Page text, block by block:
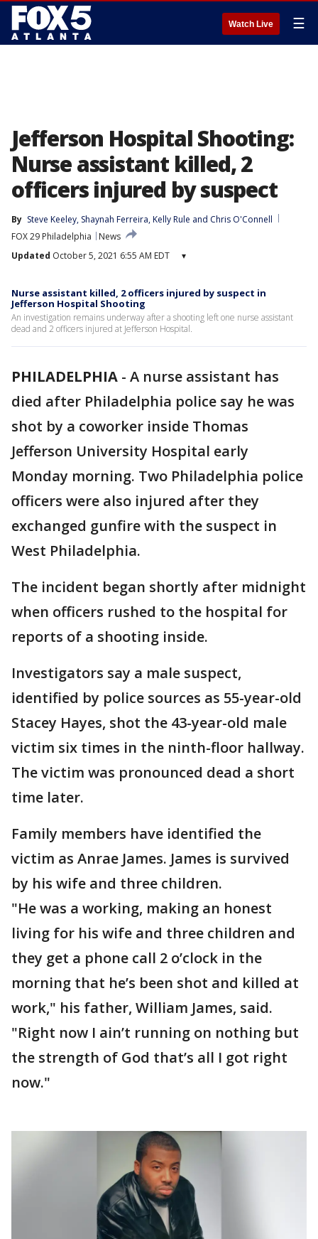
Watch Live ☰
Jefferson Hospital Shooting:
Nurse assistant killed, 2
officers injured by suspect
By Steve Keeley, Shaynah Ferreira, Kelly Rule and Chris O'Connell
FOX 29 Philadelphia
News
Updated October 5, 2021 6:55 AM EDT ▾
Nurse assistant killed, 2 officers injured by suspect in
Jefferson Hospital Shooting
An investigation remains underway after a shooting left one nurse assistant
dead and 2 officers injured at Jefferson Hospital.
PHILADELPHIA - A nurse assistant has
died after Philadelphia police say he was
shot by a coworker inside Thomas
Jefferson University Hospital early
Monday morning. Two Philadelphia police
officers were also injured after they
exchanged gunfire with the suspect in
West Philadelphia.
The incident began shortly after midnight
when officers rushed to the hospital for
reports of a shooting inside.
Investigators say a male suspect,
identified by police sources as 55-year-old
Stacey Hayes, shot the 43-year-old male
victim six times in the ninth-floor hallway.
The victim was pronounced dead a short
time later.
Family members have identified the
victim as Anrae James. James is survived
by his wife and three children.
"He was a working, making an honest
living for his wife and three children and
they get a phone call 2 o’clock in the
morning that he’s been shot and killed at
work," his father, William James, said.
"Right now I ain’t running on nothing but
the strength of God that’s all I got right
now."